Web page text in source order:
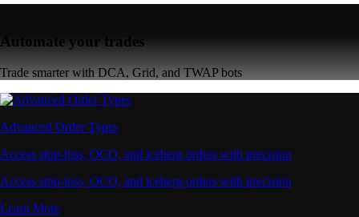
Automate your trades
Trade smarter with DCA, Grid, and TWAP bots
Advanced Order Types
Access stop-loss, OCO, and iceberg orders with precision
Access stop-loss, OCO, and iceberg orders with precision
Learn More